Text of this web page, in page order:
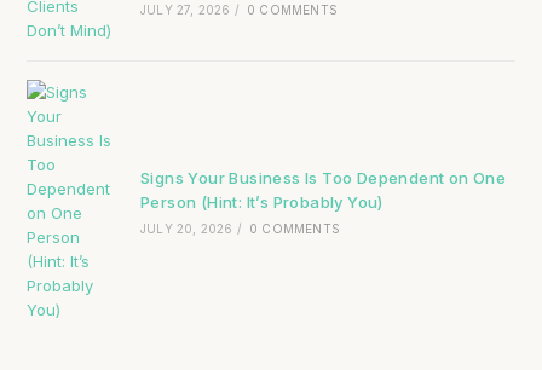
JULY 27, 2026 / 0 COMMENTS
Signs Your Business Is Too Dependent on One
Person (Hint: It’s Probably You)
JULY 20, 2026 / 0 COMMENTS